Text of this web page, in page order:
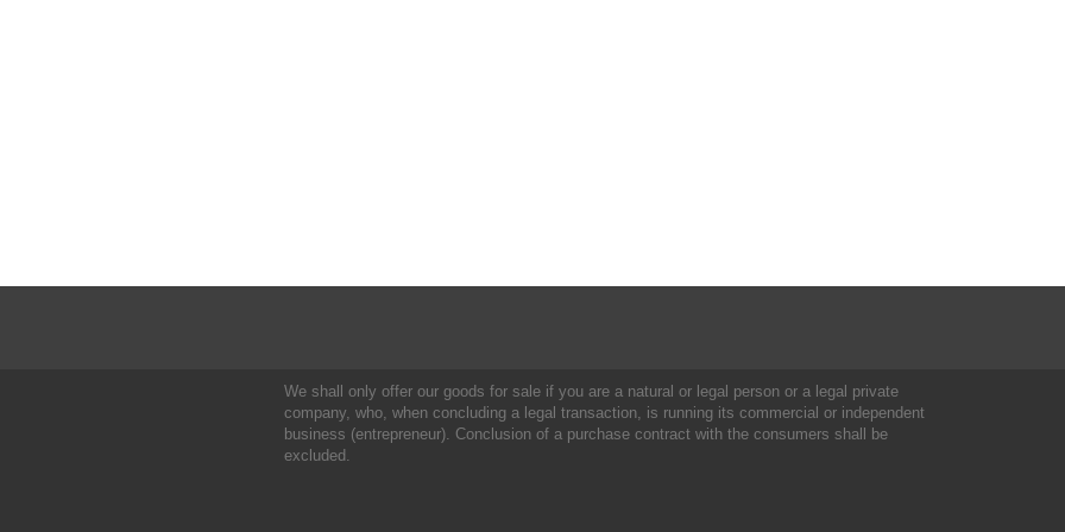
We shall only offer our goods for sale if you are a natural or legal person or a legal private
company, who, when concluding a legal transaction, is running its commercial or independent
business (entrepreneur). Conclusion of a purchase contract with the consumers shall be
excluded.